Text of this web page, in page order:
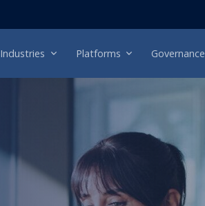
Industries Platforms Governance